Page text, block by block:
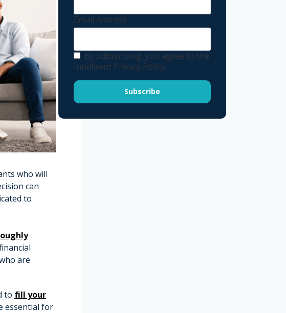
who will
can
to
are
to fill your
essential for
Email Address
By subscribing, you agree to the
Intellirent Privacy Policy.